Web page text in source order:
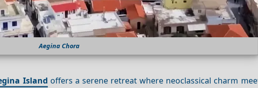
Aegina Chora
Island offers a serene retreat where neoclassical charm